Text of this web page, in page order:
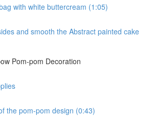
with white buttercream (1:05)
and smooth the Abstract painted cake
Pom-pom Decoration
the pom-pom design (0:43)